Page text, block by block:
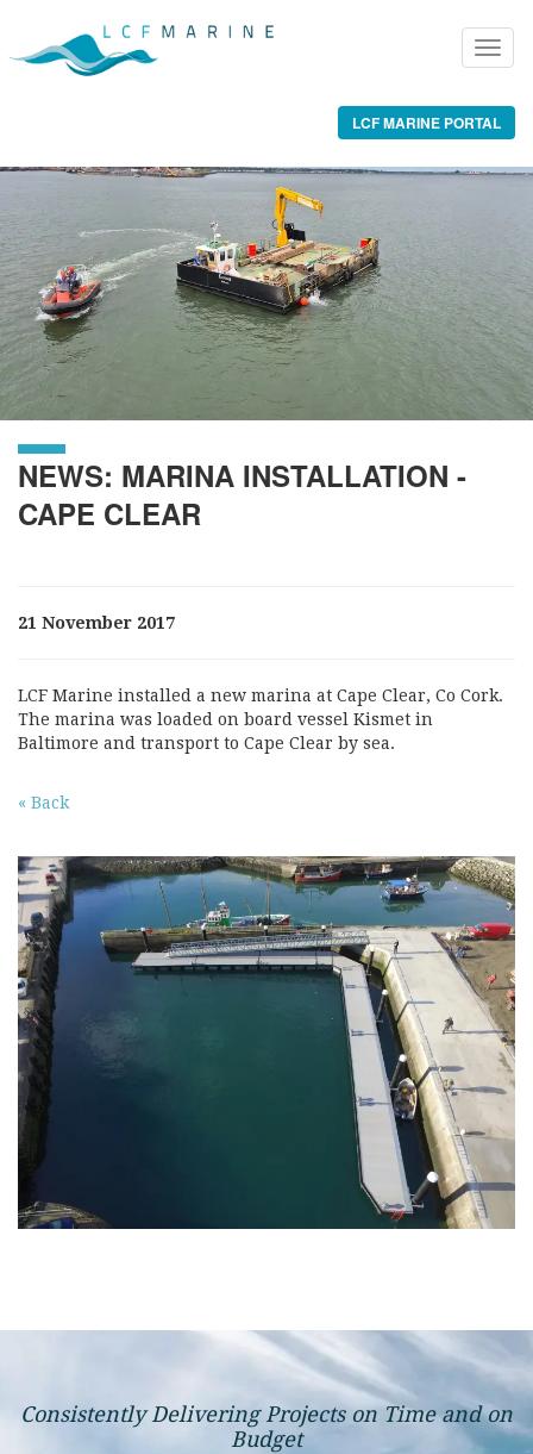
LCF MARINE PORTAL
NEWS: MARINA INSTALLATION -
CAPE CLEAR
21 November 2017
LCF Marine installed a new marina at Cape Clear, Co Cork.
The marina was loaded on board vessel Kismet in
Baltimore and transport to Cape Clear by sea.
« Back
Consistently Delivering Projects on Time and on
Budget